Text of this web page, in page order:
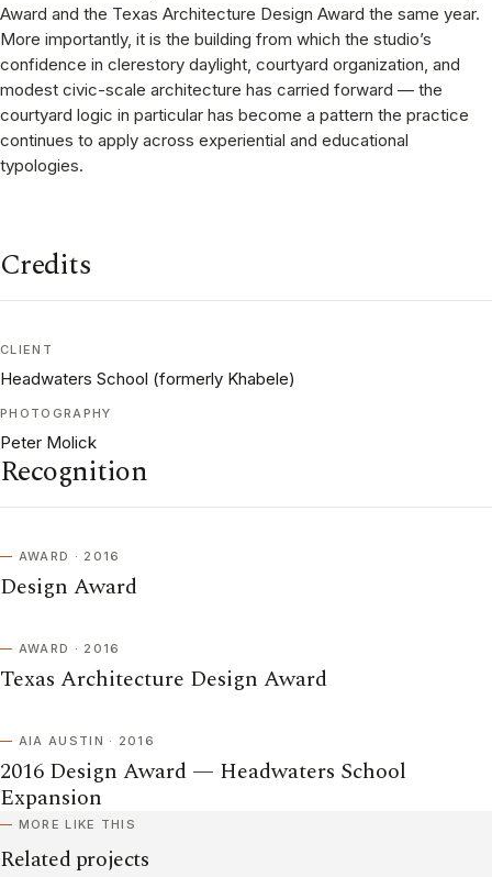
Award and the Texas Architecture Design Award the same year.
More importantly, it is the building from which the studio’s
confidence in clerestory daylight, courtyard organization, and
modest civic-scale architecture has carried forward — the
courtyard logic in particular has become a pattern the practice
continues to apply across experiential and educational
typologies.
Credits
CLIENT
Headwaters School (formerly Khabele)
PHOTOGRAPHY
Peter Molick
Recognition
AWARD · 2016
Design Award
AWARD · 2016
Texas Architecture Design Award
AIA AUSTIN · 2016
2016 Design Award — Headwaters School
Expansion
MORE LIKE THIS
Related projects